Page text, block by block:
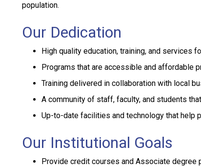
population.
Our Dedication
High quality education, training, and services
Programs that are accessible and affordable
Training delivered in collaboration with local
A community of staff, faculty, and students
Up-to-date facilities and technology that help
Our Institutional Goals
Provide credit courses and Associate